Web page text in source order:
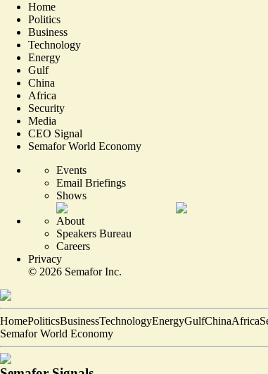
Home
Politics
Business
Technology
Energy
Gulf
China
Africa
Security
Media
CEO Signal
Semafor World Economy
Events
Email Briefings
Shows
About
Speakers Bureau
Careers
Privacy
© 2026 Semafor Inc.
HomePoliticsBusinessTechnologyEnergyGulfChinaAfrica
Semafor World Economy